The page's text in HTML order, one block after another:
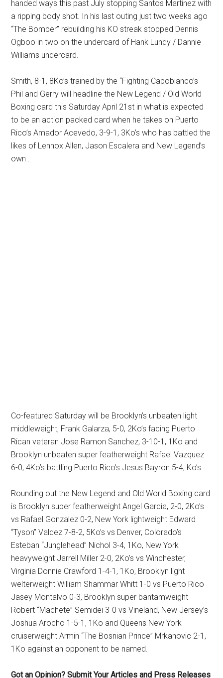
handed ways this past July stopping Santos Martinez with
a ripping body shot. In his last outing just two weeks ago
“The Bomber” rebuilding his KO streak stopped Dennis
Ogboo in two on the undercard of Hank Lundy / Dannie
Williams undercard.
Smith, 8-1, 8Ko’s trained by the “Fighting Capobianco’s
Phil and Gerry will headline the New Legend / Old World
Boxing card this Saturday April 21st in what is expected
to be an action packed card when he takes on Puerto
Rico’s Amador Acevedo, 3-9-1, 3Ko’s who has battled the
likes of Lennox Allen, Jason Escalera and New Legend’s
own .
Co-featured Saturday will be Brooklyn’s unbeaten light
middleweight, Frank Galarza, 5-0, 2Ko’s facing Puerto
Rican veteran Jose Ramon Sanchez, 3-10-1, 1Ko and
Brooklyn unbeaten super featherweight Rafael Vazquez
6-0, 4Ko’s battling Puerto Rico’s Jesus Bayron 5-4, Ko’s.
Rounding out the New Legend and Old World Boxing card
is Brooklyn super featherweight Angel Garcia, 2-0, 2Ko’s
vs Rafael Gonzalez 0-2, New York lightweight Edward
“Tyson” Valdez 7-8-2, 5Ko’s vs Denver, Colorado’s
Esteban “Junglehead” Nichol 3-4, 1Ko, New York
heavyweight Jarrell Miller 2-0, 2Ko’s vs Winchester,
Virginia Donnie Crawford 1-4-1, 1Ko, Brooklyn light
welterweight William Shammar Whitt 1-0 vs Puerto Rico
Jasey Montalvo 0-3, Brooklyn super bantamweight
Robert “Machete” Semidei 3-0 vs Vineland, New Jersey’s
Joshua Arocho 1-5-1, 1Ko and Queens New York
cruiserweight Armin “The Bosnian Prince” Mrkanovic 2-1,
1Ko against an opponent to be named.
Got an Opinion? Submit Your Articles and Press Releases